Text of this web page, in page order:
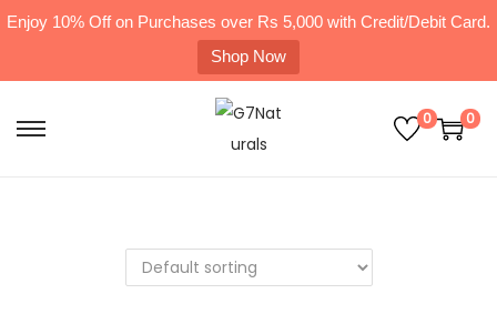
Enjoy 10% Off on Purchases over Rs 5,000 with Credit/Debit Card.
Shop Now
0 0